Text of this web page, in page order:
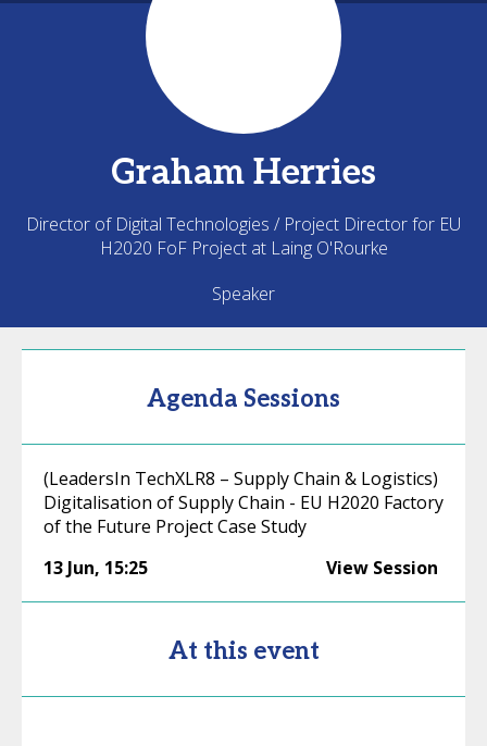
Graham Herries
Director of Digital Technologies / Project Director for EU
H2020 FoF Project at Laing O'Rourke
Speaker
Agenda Sessions
(LeadersIn TechXLR8 – Supply Chain & Logistics)
Digitalisation of Supply Chain - EU H2020 Factory
of the Future Project Case Study
13 Jun, 15:25 View Session
At this event